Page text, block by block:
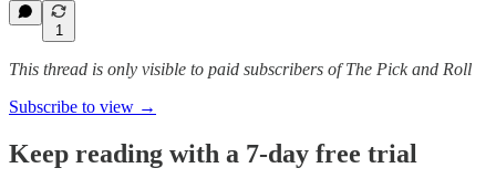
1
This thread is only visible to paid subscribers of The Pick and Roll
Subscribe to view →
Keep reading with a 7-day free trial